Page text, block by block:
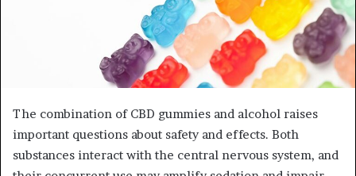
The combination of CBD gummies and alcohol raises
important questions about safety and effects. Both
substances interact with the central nervous system, and